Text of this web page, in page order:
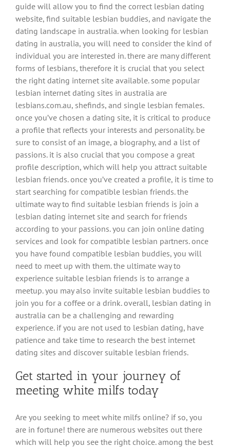
guide will allow you to find the correct lesbian dating
website, find suitable lesbian buddies, and navigate the
dating landscape in australia. when looking for lesbian
dating in australia, you will need to consider the kind of
individual you are interested in. there are many different
forms of lesbians, therefore it is crucial that you select
the right dating internet site available. some popular
lesbian internet dating sites in australia are
lesbians.com.au, shefinds, and single lesbian females.
once you’ve chosen a dating site, it is critical to produce
a profile that reflects your interests and personality. be
sure to consist of an image, a biography, and a list of
passions. it is also crucial that you compose a great
profile description, which will help you attract suitable
lesbian friends. once you’ve created a profile, it is time to
start searching for compatible lesbian friends. the
ultimate way to find suitable lesbian friends is join a
lesbian dating internet site and search for friends
according to your passions. you can join online dating
services and look for compatible lesbian partners. once
you have found compatible lesbian buddies, you will
need to meet up with them. the ultimate way to
experience suitable lesbian friends is to arrange a
meetup. you may also invite suitable lesbian buddies to
join you for a coffee or a drink. overall, lesbian dating in
australia can be a challenging and rewarding
experience. if you are not used to lesbian dating, have
patience and take time to research the best internet
dating sites and discover suitable lesbian friends.
Get started in your journey of
meeting white milfs today
Are you seeking to meet white milfs online? if so, you
are in fortune! there are numerous websites out there
which will help you see the right choice. among the best